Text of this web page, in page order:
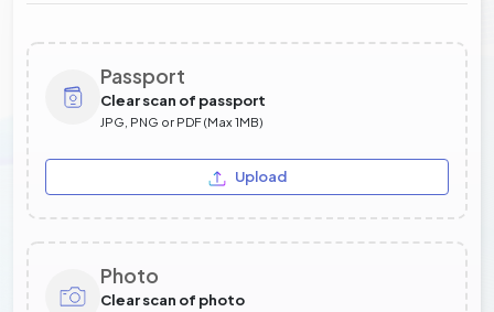
Passport
Clear scan of passport
JPG, PNG or PDF (Max 1MB)
Upload
Photo
Clear scan of photo